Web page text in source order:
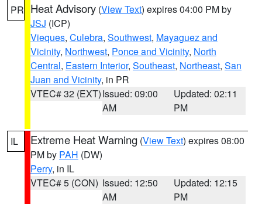
PR Heat Advisory (View Text) expires 04:00 PM by
JSJ (ICP)
Vieques, Culebra, Southwest, Mayaguez and
Vicinity, Northwest, Ponce and Vicinity, North
Central, Eastern Interior, Southeast, Northeast, San
Juan and Vicinity, in PR
VTEC# 32 (EXT)Issued: 09:00
AM
Updated: 02:11
PM
IL Extreme Heat Warning (View Text) expires 08:00
PM by PAH (DW)
Perry, in IL
VTEC# 5 (CON) Issued: 12:50
AM
Updated: 12:15
PM